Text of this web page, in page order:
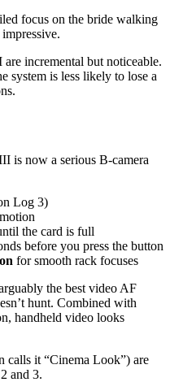
focus on the bride walking
incremental but noticeable.
system is less likely to lose a
is now a serious B-camera
Log 3)
the card is full
before you press the button
for smooth rack focuses
the best video AF
hunt. Combined with
handheld video looks
calls it “Cinema Look”) are
and 3.